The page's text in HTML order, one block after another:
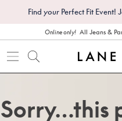
Find your Perfect Fit Event!
Online only! All Jeans &
Sorry…this